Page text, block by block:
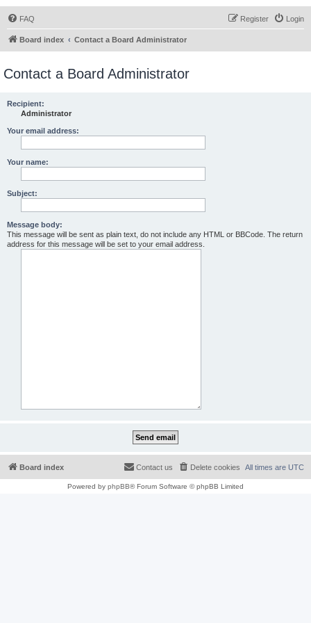
FAQ Login
Register
Board index Contact a Board Administrator
Contact a Board Administrator
Recipient:
Administrator
Your email address:
Your name:
Subject:
Message body:
This message will be sent as plain text, do not include any HTML or BBCode. The return
address for this message will be set to your email address.
Board index All times are UTC
Delete cookies
Contact us
Powered by phpBB® Forum Software © phpBB Limited